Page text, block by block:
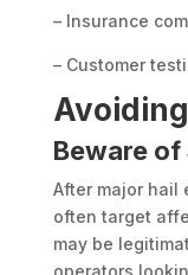
– Insurance
– Customer
Beware of
After major hail
often target
may be